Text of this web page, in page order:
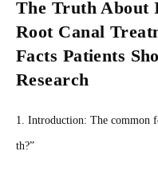
The Truth About
Root Canal
Facts Patients
Research
1. Introduction: The common
th?”